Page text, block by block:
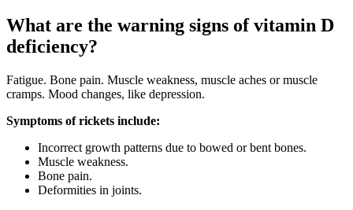
What are the warning signs of vitamin D
deficiency?
Fatigue. Bone pain. Muscle weakness, muscle aches or muscle
cramps. Mood changes, like depression.
Symptoms of rickets include:
Incorrect growth patterns due to bowed or bent bones.
Muscle weakness.
Bone pain.
Deformities in joints.